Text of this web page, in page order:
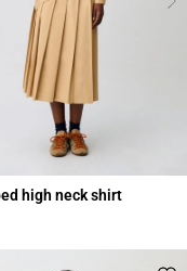
high neck shirt